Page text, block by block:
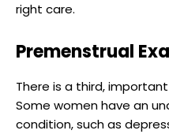
right care.
Premenstrual
There is a third,
Some women have an
condition, such as